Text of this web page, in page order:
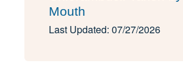
Mouth
Last Updated: 07/27/2026